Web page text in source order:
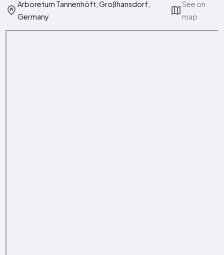
Arboretum Tannenhöft, Großhansdorf,
Germany
See on
map